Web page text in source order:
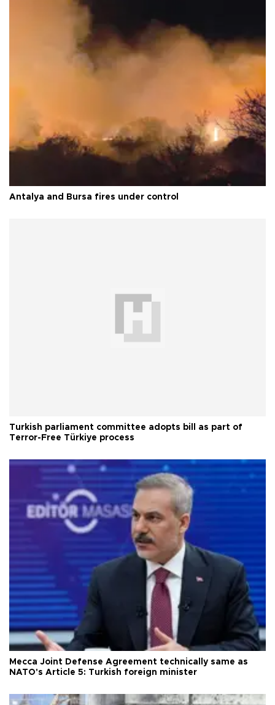
Antalya and Bursa fires under control
Turkish parliament committee adopts bill as part of
Terror-Free Türkiye process
Mecca Joint Defense Agreement technically same as
NATO's Article 5: Turkish foreign minister